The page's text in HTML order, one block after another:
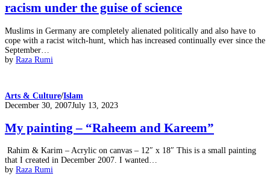
racism under the guise of science
Muslims in Germany are completely alienated politically and also have to
cope with a racist witch-hunt, which has increased continually ever since the
September…
by Raza Rumi
Arts & Culture/Islam
Posted
December 30, 2007July 13, 2023
My painting – “Raheem and Kareem”
Rahim & Karim – Acrylic on canvas – 12″ x 18″ This is a small painting
that I created in December 2007. I wanted…
by Raza Rumi